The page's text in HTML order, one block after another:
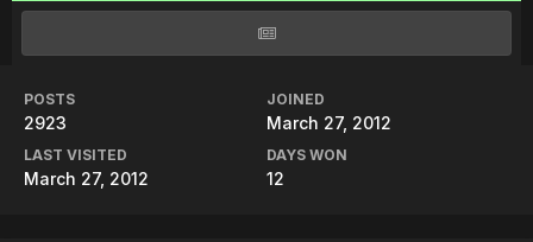
POSTS
2923
JOINED
March 27, 2012
LAST VISITED
March 27, 2012
DAYS WON
12